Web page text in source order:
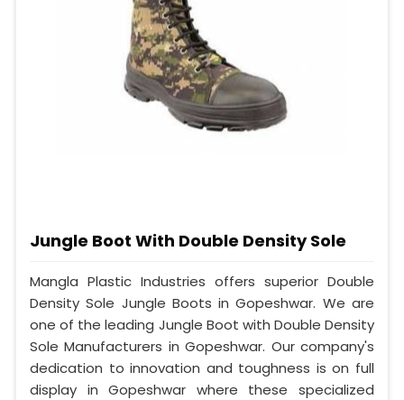
Jungle Boot With Double Density Sole
Mangla Plastic Industries offers superior Double
Density Sole Jungle Boots in Gopeshwar. We are
one of the leading Jungle Boot with Double Density
Sole Manufacturers in Gopeshwar. Our company's
dedication to innovation and toughness is on full
display in Gopeshwar where these specialized